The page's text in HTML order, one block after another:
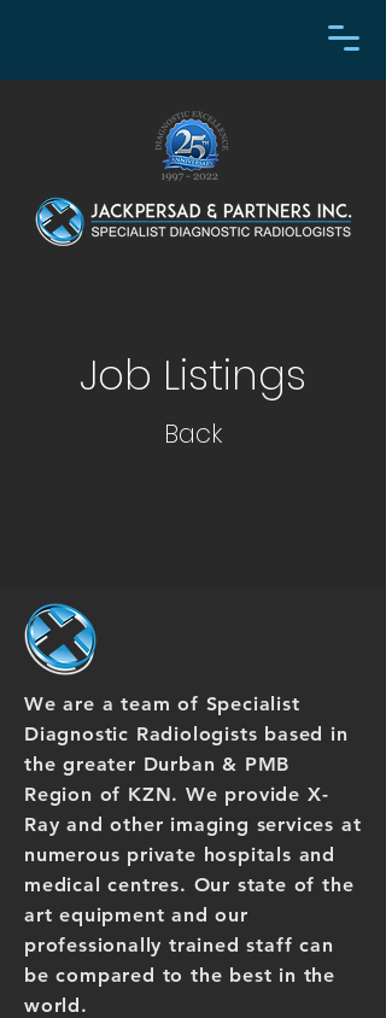
Job Listings
Back
We are a team of Specialist
Diagnostic Radiologists based in
the greater Durban & PMB
Region of KZN. We provide X-
Ray and other imaging services at
numerous private hospitals and
medical centres. Our state of the
art equipment and our
professionally trained staff can
be compared to the best in the
world.